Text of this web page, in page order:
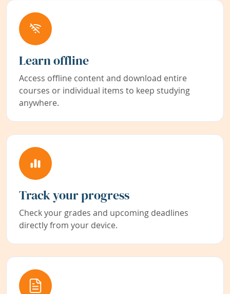
Learn offline
Access offline content and download entire
courses or individual items to keep studying
anywhere.
Track your progress
Check your grades and upcoming deadlines
directly from your device.